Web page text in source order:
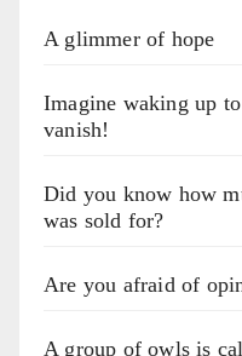
A glimmer of hope
Imagine waking up
vanish!
Did you know how
was sold for?
Are you afraid of
A group of owls is